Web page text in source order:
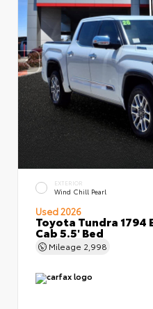
EXTERIOR
Wind Chill Pearl
Used 2026
Toyota Tundra
Cab 5.5' Bed
Mileage 2,998